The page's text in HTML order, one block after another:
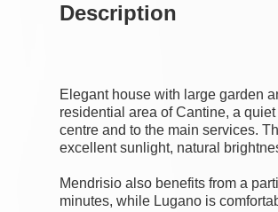
Description
Elegant house with large garden
residential area of Cantine, a
centre and to the main services.
excellent sunlight, natural
Mendrisio also benefits from a
minutes, while Lugano is